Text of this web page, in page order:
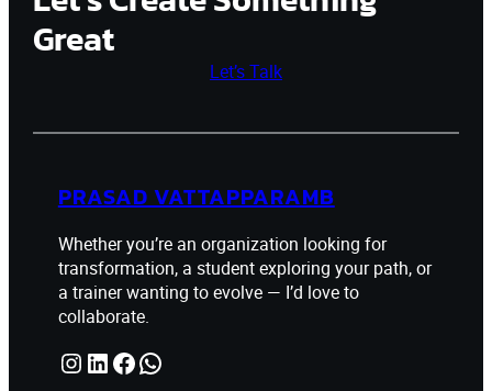
Great
Let’s Talk
PRASAD VATTAPPARAMB
Whether you’re an organization looking for
transformation, a student exploring your path, or
a trainer wanting to evolve — I’d love to
collaborate.
Instagram LinkedIn Facebook WhatsApp